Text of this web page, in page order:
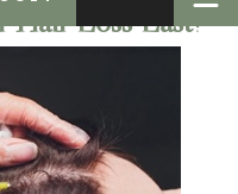
Hair Loss Last?